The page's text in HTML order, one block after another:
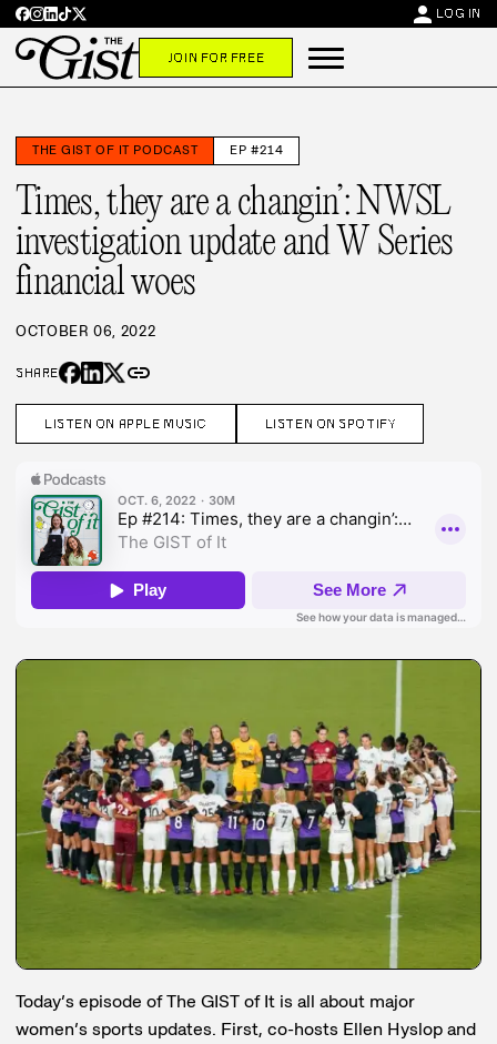
person LOG IN
JOIN FOR FREE
THE GIST OF IT PODCAST EP #214
Times, they are a changin’: NWSL
investigation update and W Series
financial woes
OCTOBER 06, 2022
SHARE link
LISTEN ON APPLE MUSIC LISTEN ON SPOTIFY
Today’s episode of The GIST of It is all about major
women’s sports updates. First, co-hosts Ellen Hyslop and